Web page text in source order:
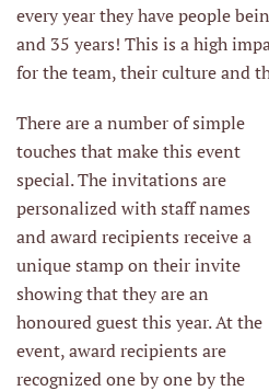
every year they have people
and 35 years! This is a high
for the team, their culture and
There are a number of simple
touches that make this event
special. The invitations are
personalized with staff names
and award recipients receive a
unique stamp on their invite
showing that they are an
honoured guest this year. At the
event, award recipients are
recognized one by one by the